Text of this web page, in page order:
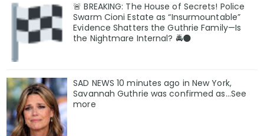
🚨 BREAKING: The House of Secrets! Police
Swarm Cioni Estate as “Insurmountable”
Evidence Shatters the Guthrie Family—Is
the Nightmare Internal? 🚔🌑
SAD NEWS 10 minutes ago in New York,
Savannah Guthrie was confirmed as…See
more